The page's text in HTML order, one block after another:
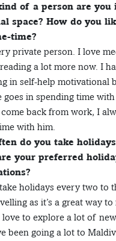
of a person are you
space? How do you
time?
private person. I love
a lot more now. I
in self-help motivational
goes in spending time
back from work, I
with him.
do you take
your preferred
holidays every two to
as it’s a great way
to explore a lot of
been going a lot to